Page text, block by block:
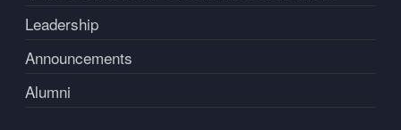
Leadership
Announcements
Alumni